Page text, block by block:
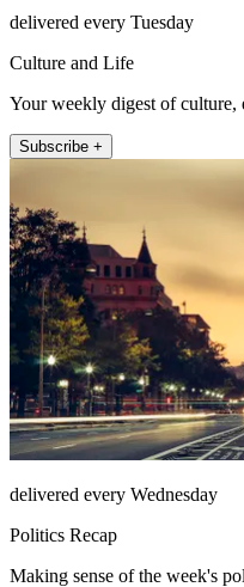
delivered every Tuesday
Culture and Life
Your weekly digest of culture,
Subscribe +
delivered every Wednesday
Politics Recap
Making sense of the week's